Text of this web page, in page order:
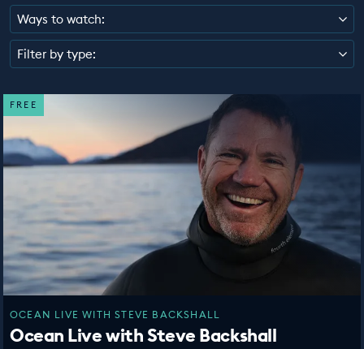
Ways to watch:
Filter by type:
FREE
OCEAN LIVE WITH STEVE BACKSHALL
Ocean Live with Steve Backshall